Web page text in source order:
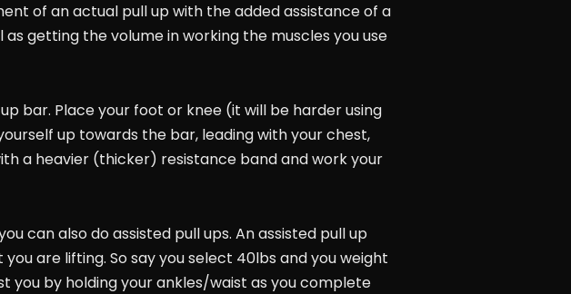
of an actual pull up with the added assistance of a
getting the volume in working the muscles you use
bar. Place your foot or knee (it will be harder using
up towards the bar, leading with your chest,
a heavier (thicker) resistance band and work your
can also do assisted pull ups. An assisted pull up
are lifting. So say you select 40lbs and you weight
you by holding your ankles/waist as you complete